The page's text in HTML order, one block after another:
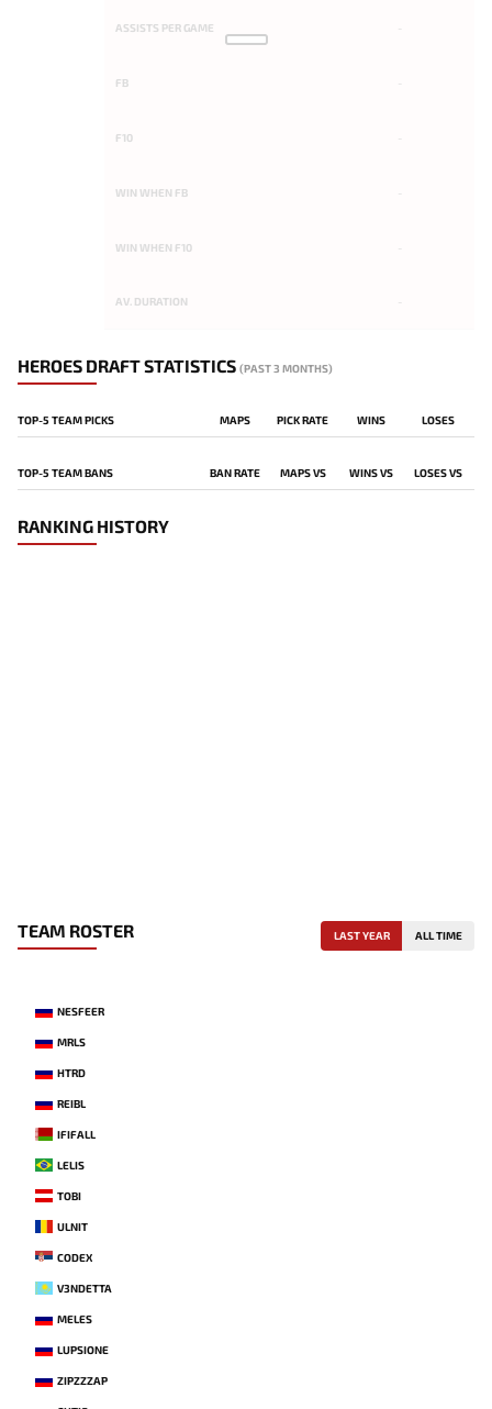
ASSISTS PER GAME
FB
F10
WIN WHEN FB
WIN WHEN F10
AV. DURATION
HEROES DRAFT STATISTICS (PAST 3 MONTHS)
TOP-5 TEAM PICKS MAPS PICK RATE WINS LOSES
TOP-5 TEAM BANS BAN RATE MAPS VS WINS VS LOSES VS
RANKING HISTORY
TEAM ROSTER LAST YEAR ALL TIME
NESFEER
MRLS
HTRD
REIBL
IFIFALL
LELIS
TOBI
ULNIT
CODEX
V3NDETTA
MELES
LUPSIONE
ZIPZZZAP